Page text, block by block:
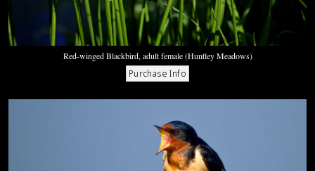
Red-winged Blackbird, adult female (Huntley Meadows)